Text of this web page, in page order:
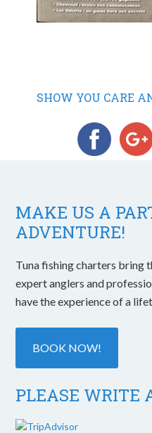
SHOW YOU CARE
MAKE US A
ADVENTURE!
Tuna fishing charters bring
expert anglers and
have the experience of a
BOOK NOW!
PLEASE WRITE